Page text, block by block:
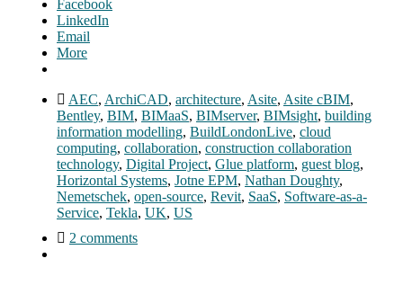
Facebook
LinkedIn
Email
More
AEC, ArchiCAD, architecture, Asite, Asite cBIM,
Bentley, BIM, BIMaaS, BIMserver, BIMsight, building
information modelling, BuildLondonLive, cloud
computing, collaboration, construction collaboration
technology, Digital Project, Glue platform, guest blog,
Horizontal Systems, Jotne EPM, Nathan Doughty,
Nemetschek, open-source, Revit, SaaS, Software-as-a-
Service, Tekla, UK, US
2 comments